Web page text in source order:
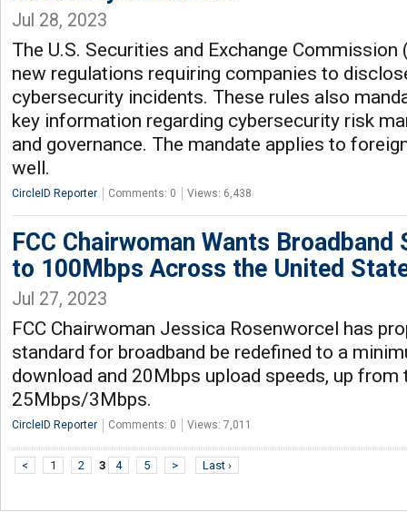
Jul 28, 2023
The U.S. Securities and Exchange Commission
new regulations requiring companies to
cybersecurity incidents. These rules also
key information regarding cybersecurity risk
and governance. The mandate applies to
well.
CircleID Reporter Comments: 0 Views: 6,438
FCC Chairwoman Wants
to 100Mbps Across the United
Jul 27, 2023
FCC Chairwoman Jessica Rosenworcel has
standard for broadband be redefined to a
download and 20Mbps upload speeds, up from
25Mbps/3Mbps.
CircleID Reporter Comments: 0 Views: 7,011
< 1 2 3 4 5 > Last ›